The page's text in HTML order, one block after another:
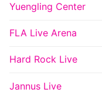
Yuengling Center
FLA Live Arena
Hard Rock Live
Jannus Live